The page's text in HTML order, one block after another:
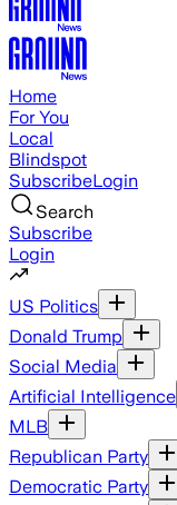
Home
For You
Local
Blindspot
SubscribeLogin
Search
Subscribe
Login
US Politics
Donald Trump
Social Media
Artificial Intelligence
MLB
Republican Party
Democratic Party